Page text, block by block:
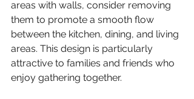
areas with walls, consider removing
them to promote a smooth flow
between the kitchen, dining, and living
areas. This design is particularly
attractive to families and friends who
enjoy gathering together.